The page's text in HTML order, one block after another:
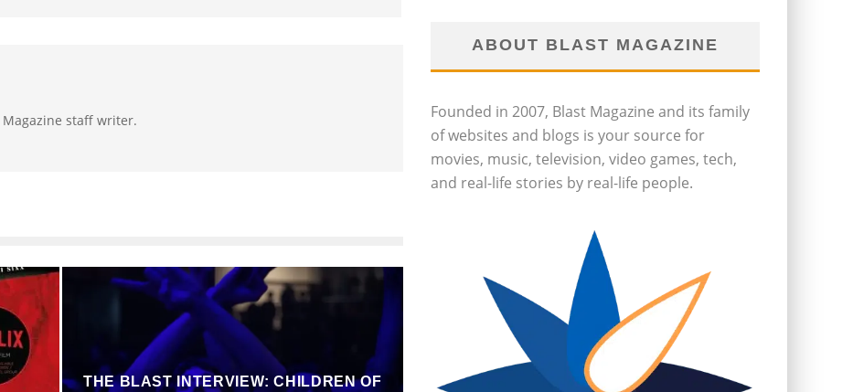
staff writer.
THE BLAST INTERVIEW: CHILDREN OF
ABOUT BLAST MAGAZINE
Founded in 2007, Blast Magazine and its family
of websites and blogs is your source for
movies, music, television, video games, tech,
and real-life stories by real-life people.